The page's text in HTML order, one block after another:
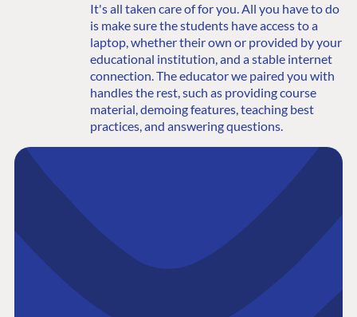
It's all taken care of for you. All you have to do
is make sure the students have access to a
laptop, whether their own or provided by your
educational institution, and a stable internet
connection. The educator we paired you with
handles the rest, such as providing course
material, demoing features, teaching best
practices, and answering questions.